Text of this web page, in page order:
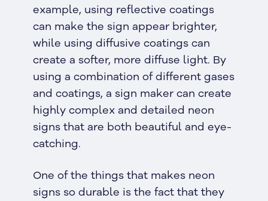
example, using reflective coatings
can make the sign appear brighter,
while using diffusive coatings can
create a softer, more diffuse light. By
using a combination of different gases
and coatings, a sign maker can create
highly complex and detailed neon
signs that are both beautiful and eye-
catching.
One of the things that makes neon
signs so durable is the fact that they